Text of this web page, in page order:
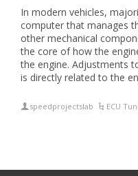
In modern vehicles,
computer that manages
other mechanical
the core of how the
the engine. Adjustments
is directly related to the
speedprojectslab ECU